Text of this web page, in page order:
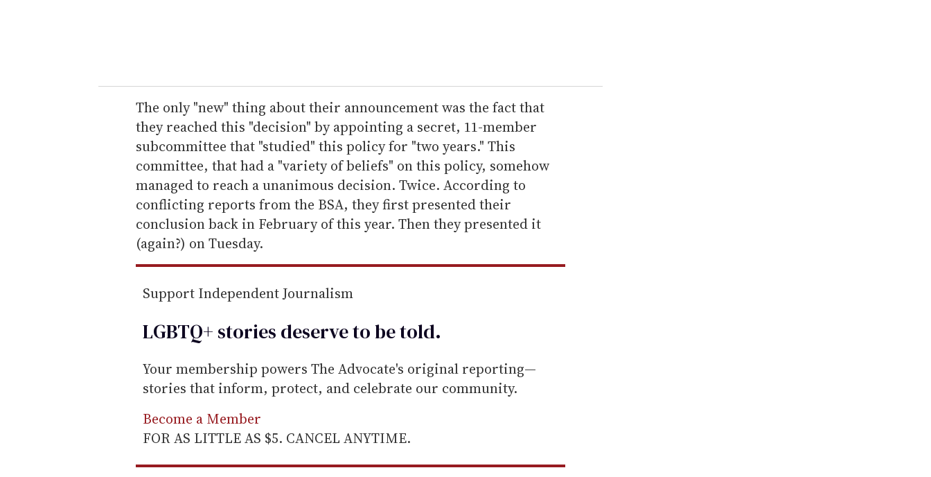
r
e
m
a
i
l
The only "new" thing about their announcement was the fact that
they reached this "decision" by appointing a secret, 11-member
subcommittee that "studied" this policy for "two years." This
committee, that had a "variety of beliefs" on this policy, somehow
managed to reach a unanimous decision. Twice. According to
conflicting reports from the BSA, they first presented their
conclusion back in February of this year. Then they presented it
(again?) on Tuesday.
Support Independent Journalism
LGBTQ+ stories deserve to betold.
Your membership powers The Advocate's original reporting—
stories that inform, protect, and celebrate our community.
Become a Member
FOR AS LITTLE AS $5. CANCEL ANYTIME.